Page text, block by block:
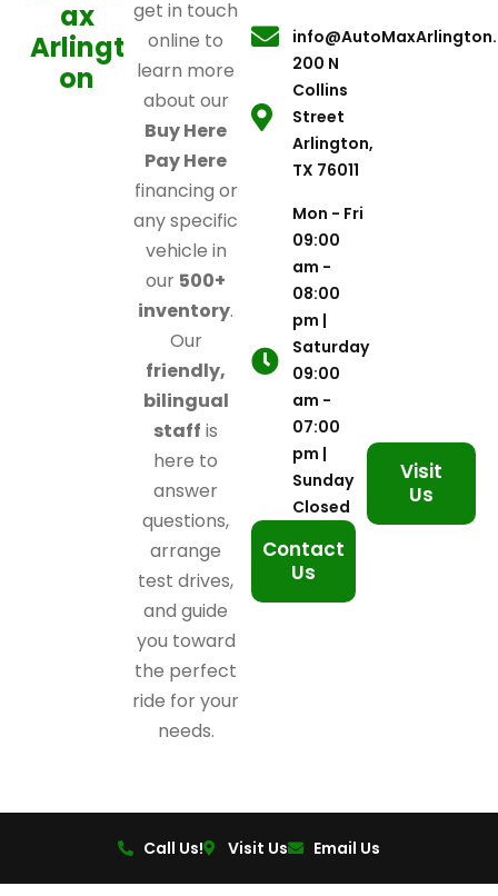
ax
Arlingt
on
get in touch
online to
learn more
about our
Buy Here
Pay Here
financing or
any specific
vehicle in
our 500+
inventory.
Our
friendly,
bilingual
staff is
here to
answer
questions,
arrange
test drives,
and guide
you toward
the perfect
ride for your
needs.
200 N
Collins
Street
Arlington,
TX 76011
Mon - Fri
09:00
am -
08:00
pm |
Saturday
09:00
am -
07:00
pm |
Sunday
Closed
Contact
Us
Visit
Us
Call Us! Visit Us Email Us